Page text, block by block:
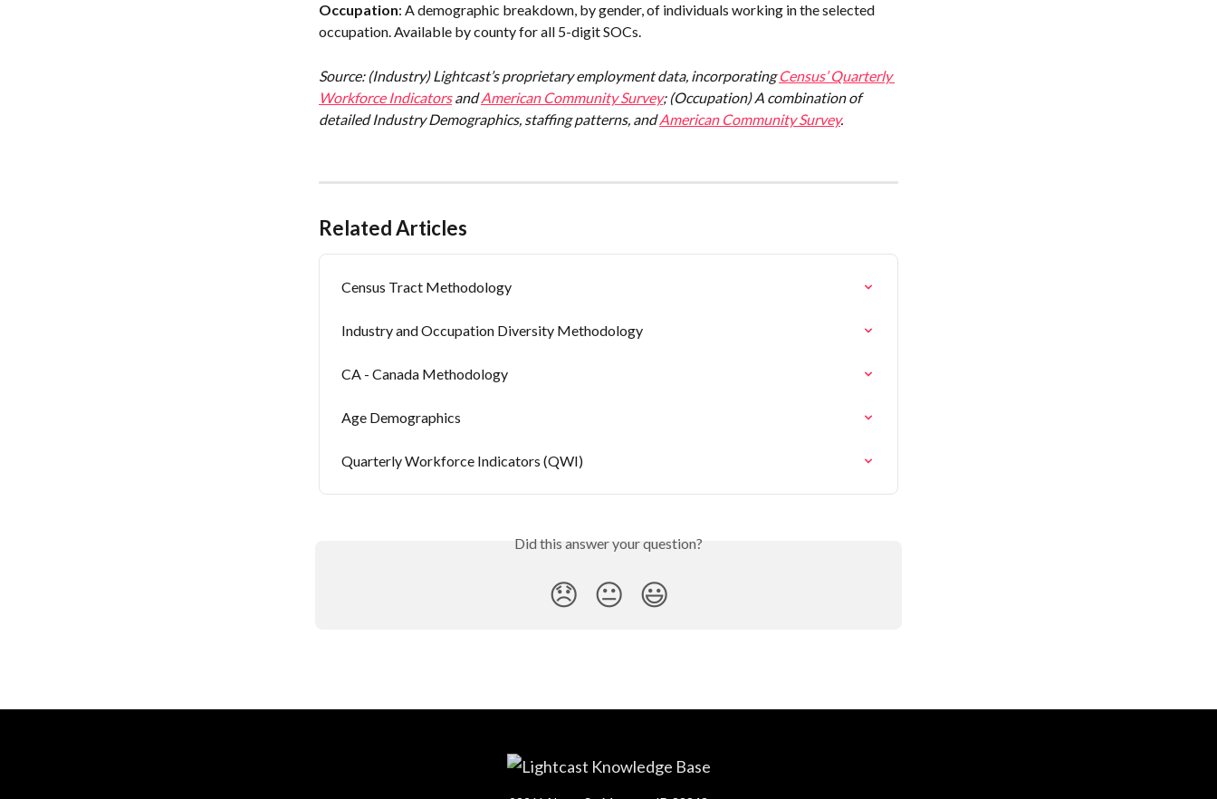
Occupation: A demographic breakdown, by gender, of individuals working in the selected
occupation. Available by county for all 5-digit SOCs.
Source: (Industry) Lightcast’s proprietary employment data, incorporating Census’ Quarterly
Workforce Indicators and American Community Survey; (Occupation) A combination of
detailed Industry Demographics, staffing patterns, and American Community Survey.
Related Articles
Census Tract Methodology
Industry and Occupation Diversity Methodology
CA - Canada Methodology
Age Demographics
Quarterly Workforce Indicators (QWI)
Did this answer your question?
😞 😐 😃